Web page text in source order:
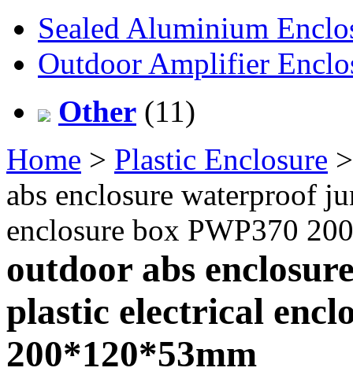
Sealed Aluminium
Outdoor Amplifier
Other (11)
Home > Plastic Enclosure
abs enclosure waterproof
enclosure box PWP370
outdoor abs
plastic electrical
200*120*53mm